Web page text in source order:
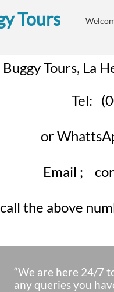
Tours
Buggy Tours, La
Tel:
or
Email ;
the above
“We are here 24/7
any queries you